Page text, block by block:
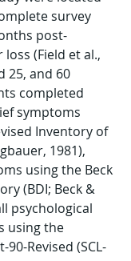
survey
post-
(Field et al.,
25, and 60
completed
symptoms
Inventory of
1981),
using the Beck
(BDI; Beck &
psychological
using the
Revised (SCL-